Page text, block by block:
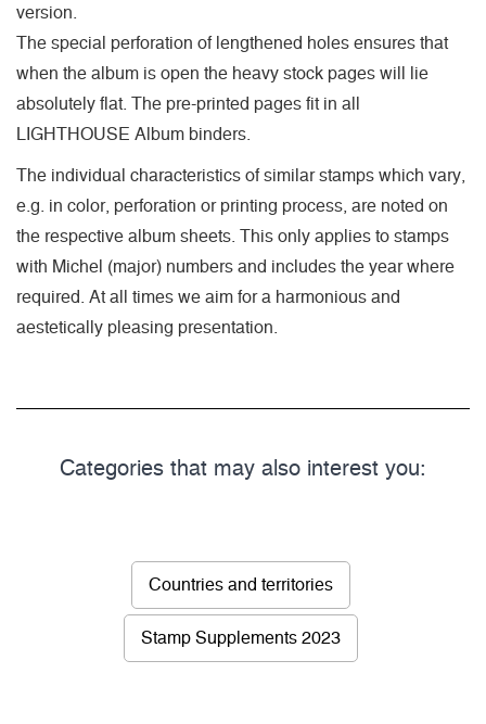
version.
The special perforation of lengthened holes ensures that
when the album is open the heavy stock pages will lie
absolutely flat. The pre-printed pages fit in all
LIGHTHOUSE Album binders.
The individual characteristics of similar stamps which vary,
e.g. in color, perforation or printing process, are noted on
the respective album sheets. This only applies to stamps
with Michel (major) numbers and includes the year where
required. At all times we aim for a harmonious and
aestetically pleasing presentation.
Categories that may also interest you:
Countries and territories
Stamp Supplements 2023